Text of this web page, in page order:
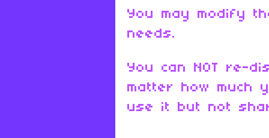
You may modify
needs.
You can NOT re-
matter how much
use it but not